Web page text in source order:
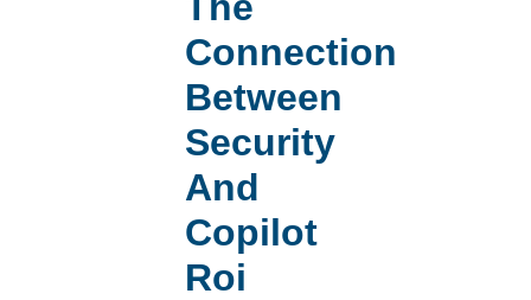
Connection
Between
Security
And
Copilot
Roi